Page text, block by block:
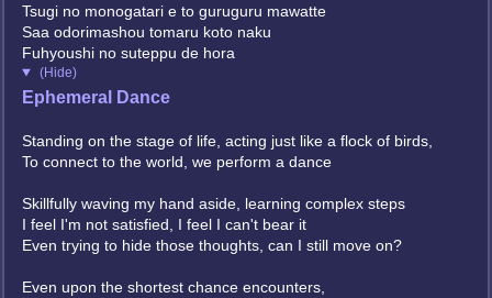
Tsugi no monogatari e to guruguru mawatte
Saa odorimashou tomaru koto naku
Fuhyoushi no suteppu de hora
(Hide)
Ephemeral Dance
Standing on the stage of life, acting just like a flock of birds,
To connect to the world, we perform a dance
Skillfully waving my hand aside, learning complex steps
I feel I'm not satisfied, I feel I can't bear it
Even trying to hide those thoughts, can I still move on?
Even upon the shortest chance encounters,